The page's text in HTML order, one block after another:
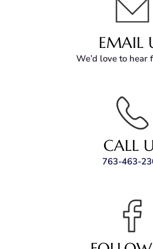
EMAIL
We’d love to hear
CALL
763-463-